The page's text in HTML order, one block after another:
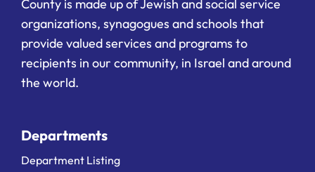
County is made up of Jewish and social service
organizations, synagogues and schools that
provide valued services and programs to
recipients in our community, in Israel and around
the world.
Departments
Department Listing